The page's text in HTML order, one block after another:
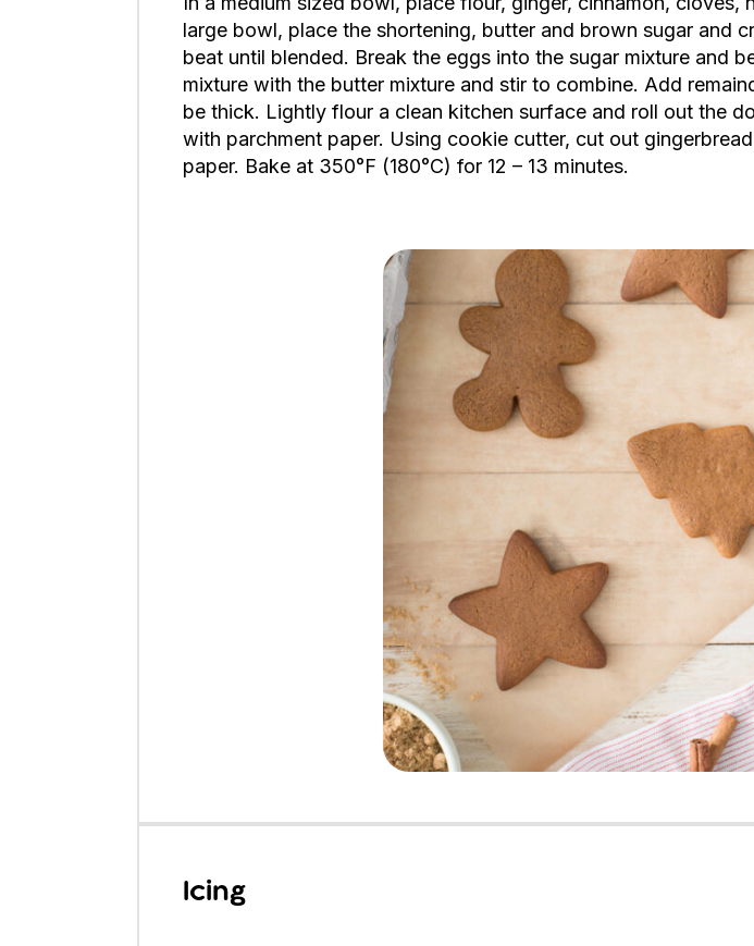
large bowl, place the shortening, butter and brown sugar and
beat until blended. Break the eggs into the sugar mixture and
mixture with the butter mixture and stir to combine. Add
be thick. Lightly flour a clean kitchen surface and roll out the
with parchment paper. Using cookie cutter, cut out
paper. Bake at 350°F (180°C) for 12 – 13 minutes.
Icing